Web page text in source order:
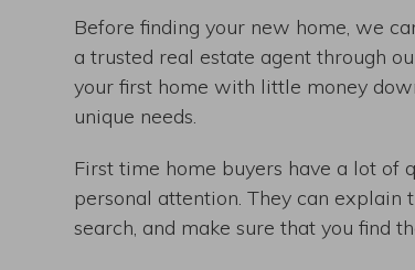
Before finding your new home, we
a trusted real estate agent through
your first home with little money
unique needs.
First time home buyers have a lot of
personal attention. They can explain
search, and make sure that you find